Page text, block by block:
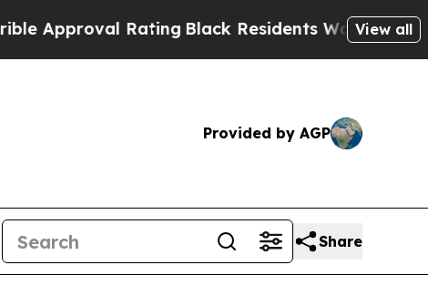
RatingBlack Residents Warned of Abusive
View all
Provided by AGP
Share